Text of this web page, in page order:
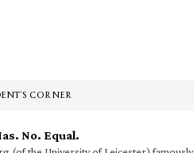
CORNER
No. Equal.